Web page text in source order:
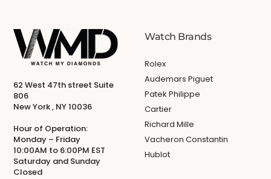
62 West 47th street Suite
806
New York , NY 10036
Hour of Operation:
Monday – Friday
10:00AM to 6:00PM EST
Saturday and Sunday
Closed
Watch Brands
Rolex
Audemars Piguet
Patek Philippe
Cartier
Richard Mille
Vacheron Constantin
Hublot